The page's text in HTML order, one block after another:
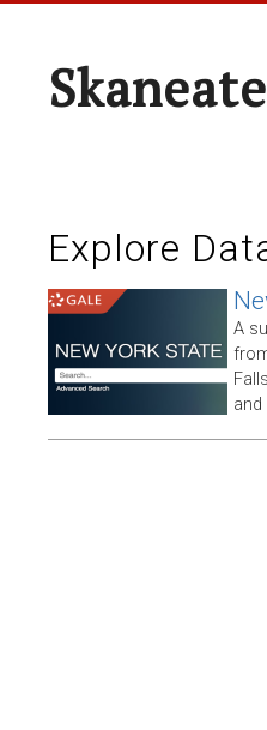
Explore
A
and